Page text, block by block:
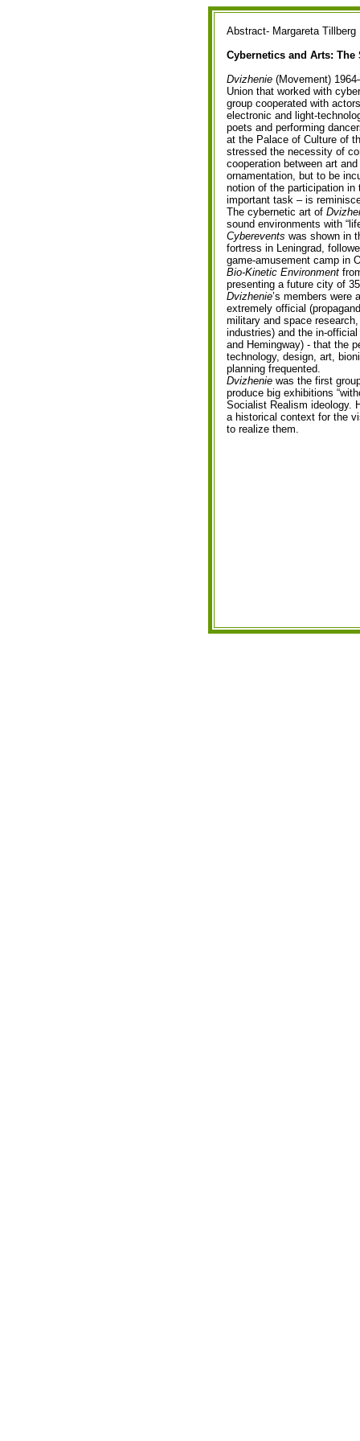
Abstract- Margareta Tillberg
Cybernetics and Arts:
Dvizhenie (Movement)
Union that worked with
group cooperated with
electronic and light-
poets and performing
at the Palace of Culture of
stressed the necessity of
cooperation between art
ornamentation, but to be
notion of the participation in
important task – is
The cybernetic art of
sound environments with
Cyberevents was shown in
fortress in Leningrad,
game-amusement camp in
Bio-Kinetic Environment
presenting a future city of
Dvizhenie’s members were
extremely official
military and space
industries) and the in-
and Hemingway) - that the
technology, design, art,
planning frequented.
Dvizhenie was the first
produce big exhibitions
Socialist Realism ideology.
a historical context for the
to realize them.